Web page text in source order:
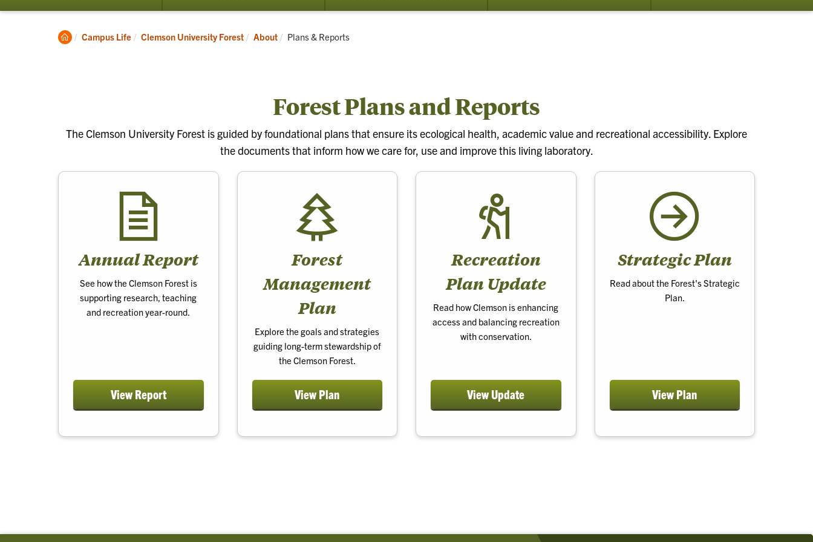
submenu
Visit
submenu
Learn
submenu
submenu
Clemson
Campus Life Clemson University Forest About Current:
Plans & Reports
Forest Plans and Reports
The Clemson University Forest is guided by foundational plans that ensure its ecological health, academic value and recreational accessibility. Explore
the documents that inform how we care for, use and improve this living laboratory.
Annual Report
See how the Clemson Forest is
supporting research, teaching
and recreation year-round.
View Report
Forest
Management
Plan
Explore the goals and strategies
guiding long-term stewardship of
the Clemson Forest.
View Plan
Recreation
Plan Update
Read how Clemson is enhancing
access and balancing recreation
with conservation.
View Update
Strategic Plan
Read about the Forest's Strategic
Plan.
View Plan